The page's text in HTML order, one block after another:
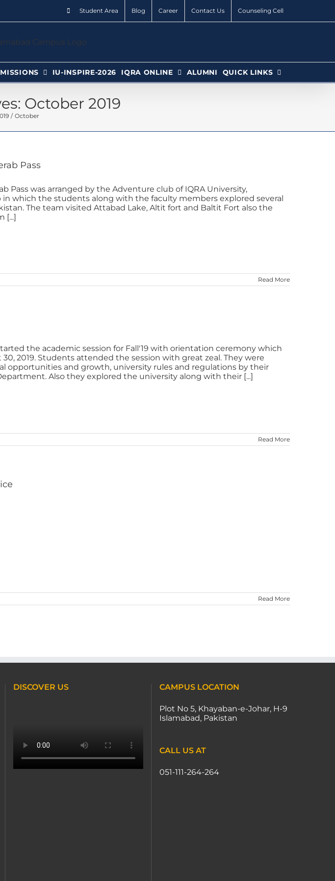
Student Area Blog Career Contact Us Counseling Cell
IU-INSPIRE-2026 IQRA ONLINE ALUMNI QUICK LINKS
October 2019
October
Pass
Pass was arranged by the Adventure club of IQRA University,
in which the students along with the faculty members explored several
The team visited Attabad Lake, Altit fort and Baltit Fort also the
[...]
Read More
the academic session for Fall'19 with orientation ceremony which
2019. Students attended the session with great zeal. They were
opportunities and growth, university rules and regulations by their
Also they explored the university along with their [...]
Read More
Read More
DISCOVER US CAMPUS LOCATION
Plot No 5, Khayaban-e-Johar, H-9
Islamabad, Pakistan
CALL US AT
051-111-264-264